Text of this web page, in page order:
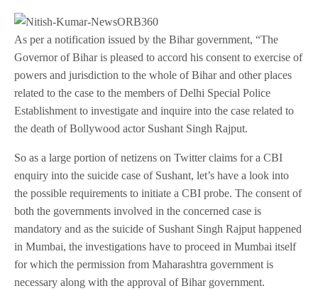
As per a notification issued by the Bihar government, “The
Governor of Bihar is pleased to accord his consent to exercise of
powers and jurisdiction to the whole of Bihar and other places
related to the case to the members of Delhi Special Police
Establishment to investigate and inquire into the case related to
the death of Bollywood actor Sushant Singh Rajput.
So as a large portion of netizens on Twitter claims for a CBI
enquiry into the suicide case of Sushant, let’s have a look into
the possible requirements to initiate a CBI probe. The consent of
both the governments involved in the concerned case is
mandatory and as the suicide of Sushant Singh Rajput happened
in Mumbai, the investigations have to proceed in Mumbai itself
for which the permission from Maharashtra government is
necessary along with the approval of Bihar government.